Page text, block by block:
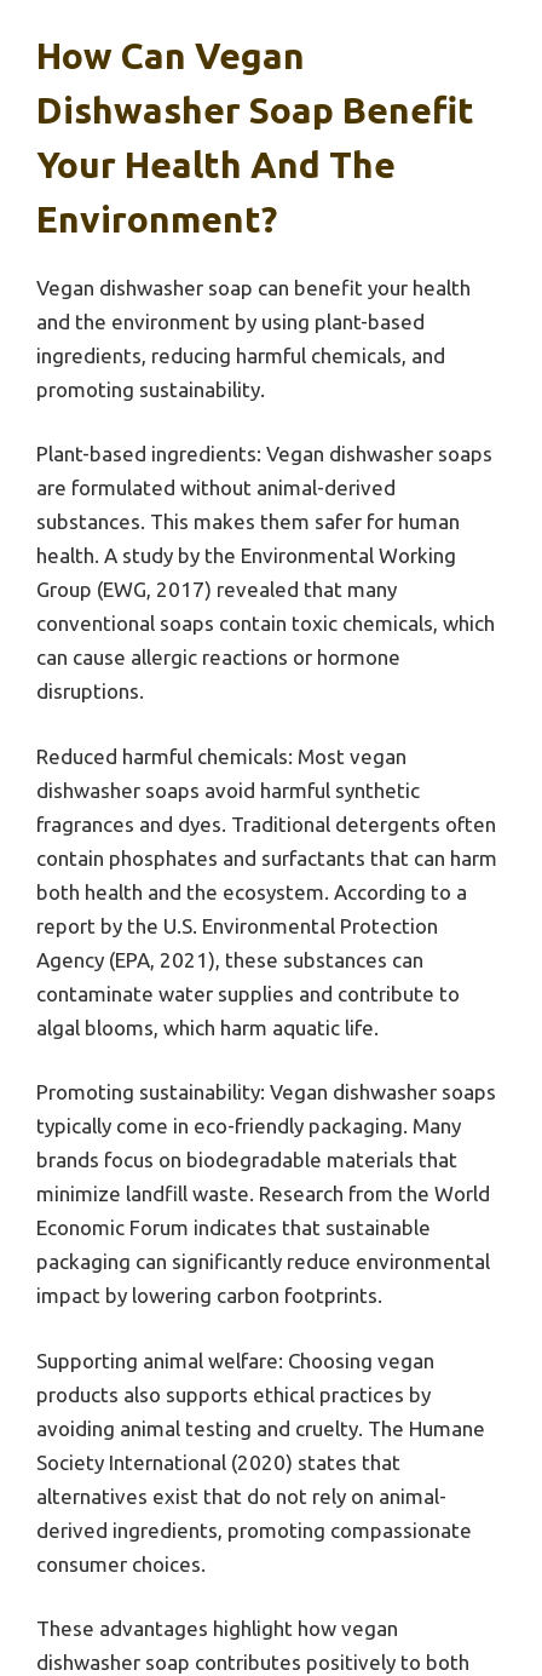
How Can Vegan
Dishwasher Soap Benefit
Your Health And The
Environment?
Vegan dishwasher soap can benefit your health
and the environment by using plant-based
ingredients, reducing harmful chemicals, and
promoting sustainability.
Plant-based ingredients: Vegan dishwasher soaps
are formulated without animal-derived
substances. This makes them safer for human
health. A study by the Environmental Working
Group (EWG, 2017) revealed that many
conventional soaps contain toxic chemicals, which
can cause allergic reactions or hormone
disruptions.
Reduced harmful chemicals: Most vegan
dishwasher soaps avoid harmful synthetic
fragrances and dyes. Traditional detergents often
contain phosphates and surfactants that can harm
both health and the ecosystem. According to a
report by the U.S. Environmental Protection
Agency (EPA, 2021), these substances can
contaminate water supplies and contribute to
algal blooms, which harm aquatic life.
Promoting sustainability: Vegan dishwasher soaps
typically come in eco-friendly packaging. Many
brands focus on biodegradable materials that
minimize landfill waste. Research from the World
Economic Forum indicates that sustainable
packaging can significantly reduce environmental
impact by lowering carbon footprints.
Supporting animal welfare: Choosing vegan
products also supports ethical practices by
avoiding animal testing and cruelty. The Humane
Society International (2020) states that
alternatives exist that do not rely on animal-
derived ingredients, promoting compassionate
consumer choices.
These advantages highlight how vegan
dishwasher soap contributes positively to both